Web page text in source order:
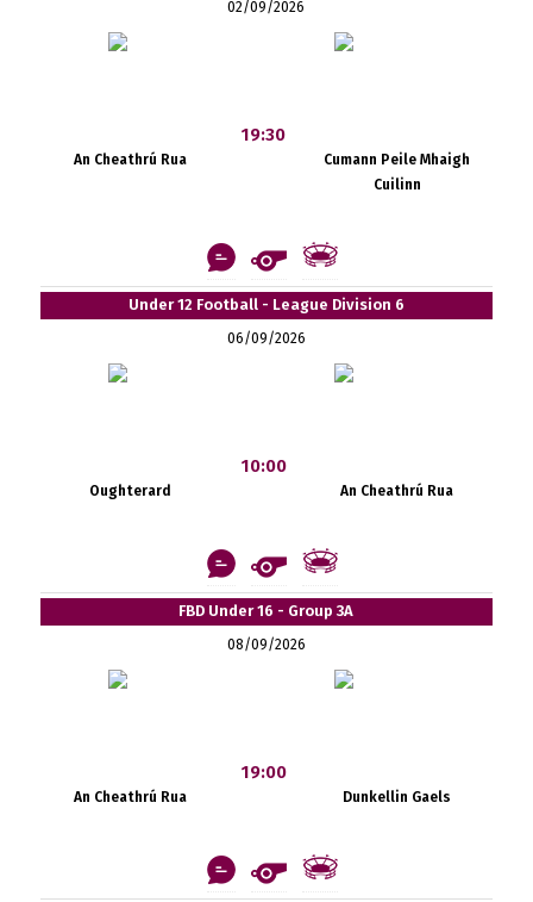
02/09/2026
An Cheathrú Rua
19:30
Cumann Peile Mhaigh
Cuilinn
Under 12 Football - League Division 6
06/09/2026
Oughterard
10:00
An Cheathrú Rua
FBD Under 16 - Group 3A
08/09/2026
An Cheathrú Rua
19:00
Dunkellin Gaels